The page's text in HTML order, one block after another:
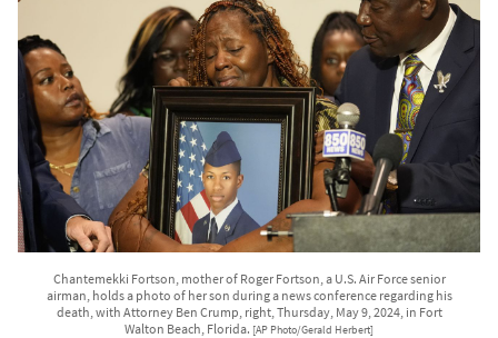
Chantemekki Fortson, mother of Roger Fortson, a U.S. Air Force senior
airman, holds a photo of her son during a news conference regarding his
death, with Attorney Ben Crump, right, Thursday, May 9, 2024, in Fort
Walton Beach, Florida. [AP Photo/Gerald Herbert]